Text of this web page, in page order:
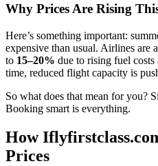
Why Prices Are Rising
Here’s something important:
expensive than usual. Airlines are
to 15–20% due to rising fuel costs
time, reduced flight capacity is
So what does that mean for you?
Booking smart is everything.
How
Prices